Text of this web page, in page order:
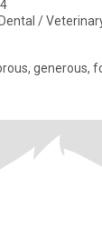
/
generous,